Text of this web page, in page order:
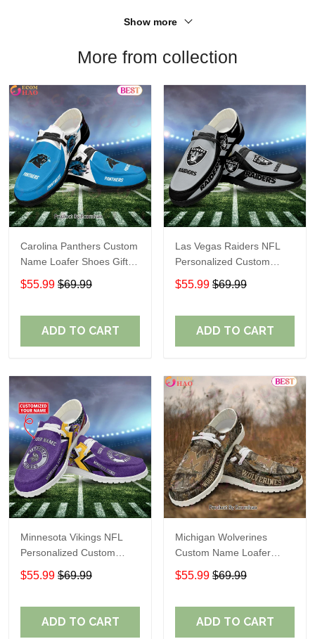
Show more
More from collection
Carolina Panthers Custom
Name Loafer Shoes Gift
For Fans
$55.99 $69.99
ADD TO CART
Las Vegas Raiders NFL
Personalized Custom
Name Loafer Shoes Sport
Perfect Gift For Fans
$55.99 $69.99
ADD TO CART
Minnesota Vikings NFL
Personalized Custom
Name Loafer Shoes Sport
Perfect Gift For Fans
$55.99 $69.99
ADD TO CART
Michigan Wolverines
Custom Name Loafer
Shoes Gift For Fans
$55.99 $69.99
ADD TO CART